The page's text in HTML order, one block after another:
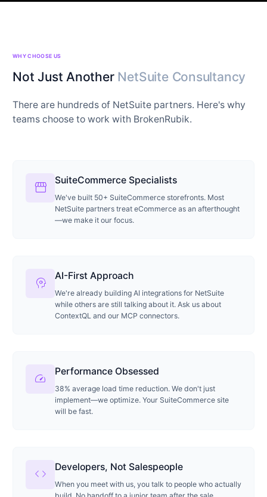
WHY CHOOSE US
Not Just Another NetSuite Consultancy
There are hundreds of NetSuite partners. Here's why
teams choose to work with BrokenRubik.
storefront SuiteCommerce Specialists
We've built 50+ SuiteCommerce storefronts. Most
NetSuite partners treat eCommerce as an afterthought
—we make it our focus.
psychology AI-First Approach
We're already building AI integrations for NetSuite
while others are still talking about it. Ask us about
ContextQL and our MCP connectors.
speed Performance Obsessed
38% average load time reduction. We don't just
implement—we optimize. Your SuiteCommerce site
will be fast.
code Developers, Not Salespeople
When you meet with us, you talk to people who actually
build. No handoff to a junior team after the sale.